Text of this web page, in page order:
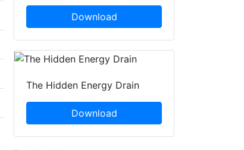
Download
The Hidden Energy Drain
Download